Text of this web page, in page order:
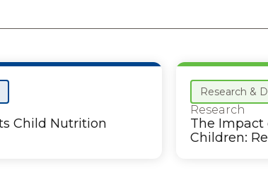
Child Nutrition
Research &
Research
The Impact
Children: